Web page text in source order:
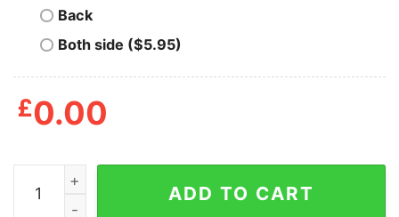
Back
Both side ($5.95)
£0.00
Area 69 Solar Opposites T Shirt quantity
ADD TO CART